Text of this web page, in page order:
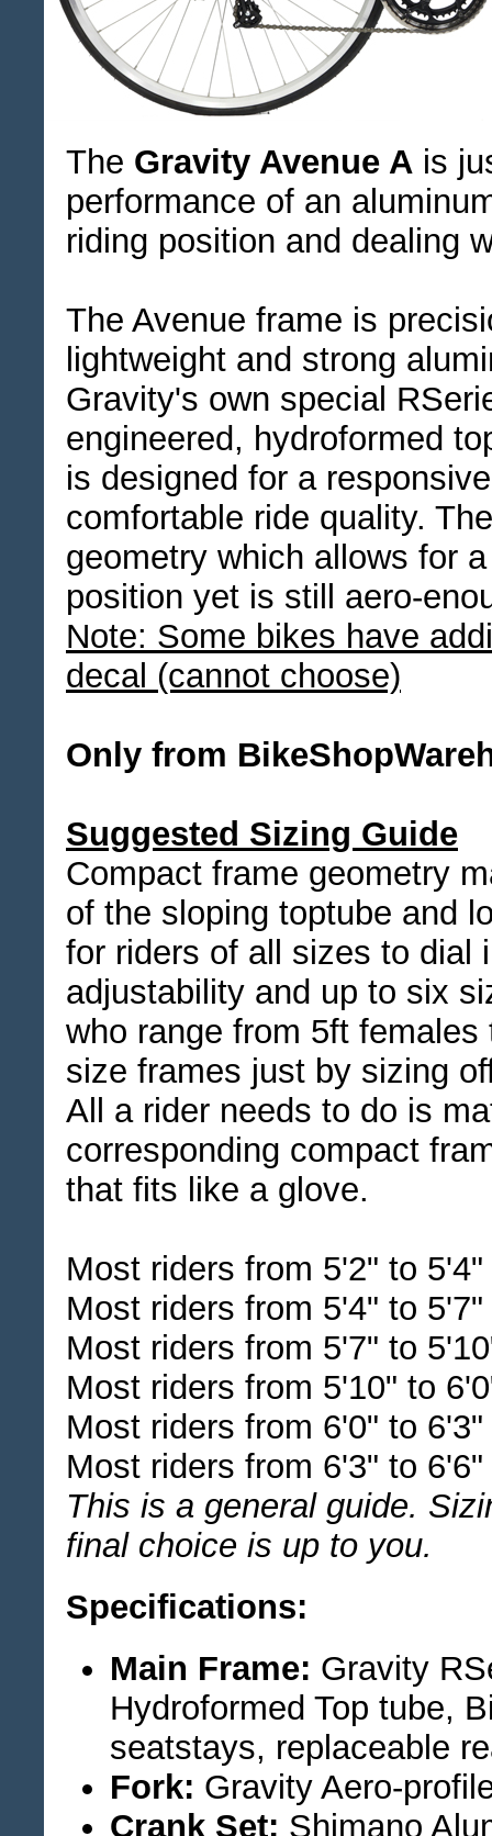
The Gravity Avenue A is
performance of an
riding position and dealing
The Avenue frame is
lightweight and strong
Gravity's own special
engineered, hydroformed
is designed for a
comfortable ride quality.
geometry which allows for
position yet is still aero-
Note: Some bikes have
decal (cannot choose)
Only from
Suggested Sizing Guide
Compact frame geometry
of the sloping toptube and
for riders of all sizes to dial
adjustability and up to six
who range from 5ft
size frames just by sizing
All a rider needs to do is
corresponding compact
that fits like a glove.
Most riders from 5'2" to
Most riders from 5'4" to
Most riders from 5'7" to
Most riders from 5'10" to
Most riders from 6'0" to
Most riders from 6'3" to
This is a general guide.
final choice is up to you.
Specifications:
Main Frame: Gravity
Hydroformed Top tube,
seatstays, replaceable
Fork: Gravity Aero-
Crank Set: Shimano